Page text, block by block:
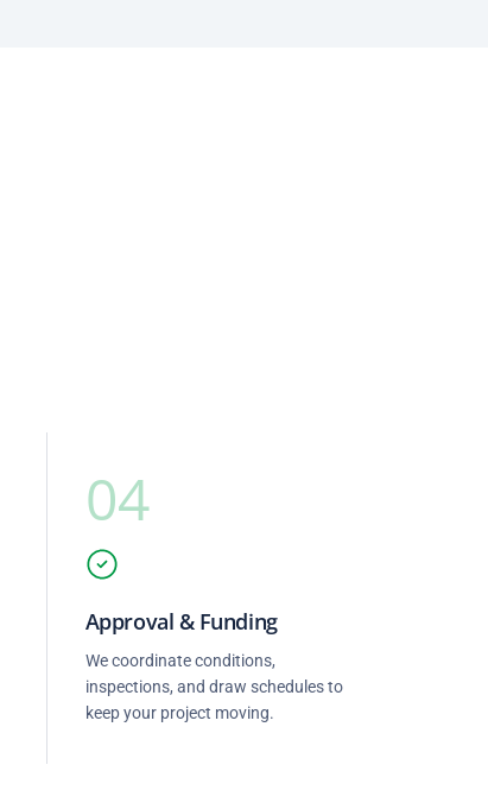
04
Approval & Funding
We coordinate conditions,
inspections, and draw schedules to
keep your project moving.